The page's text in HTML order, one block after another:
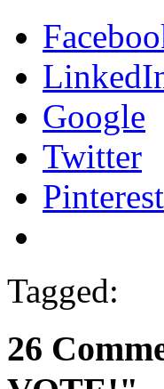
Google
Twitter
Pinterest
Tagged:
26